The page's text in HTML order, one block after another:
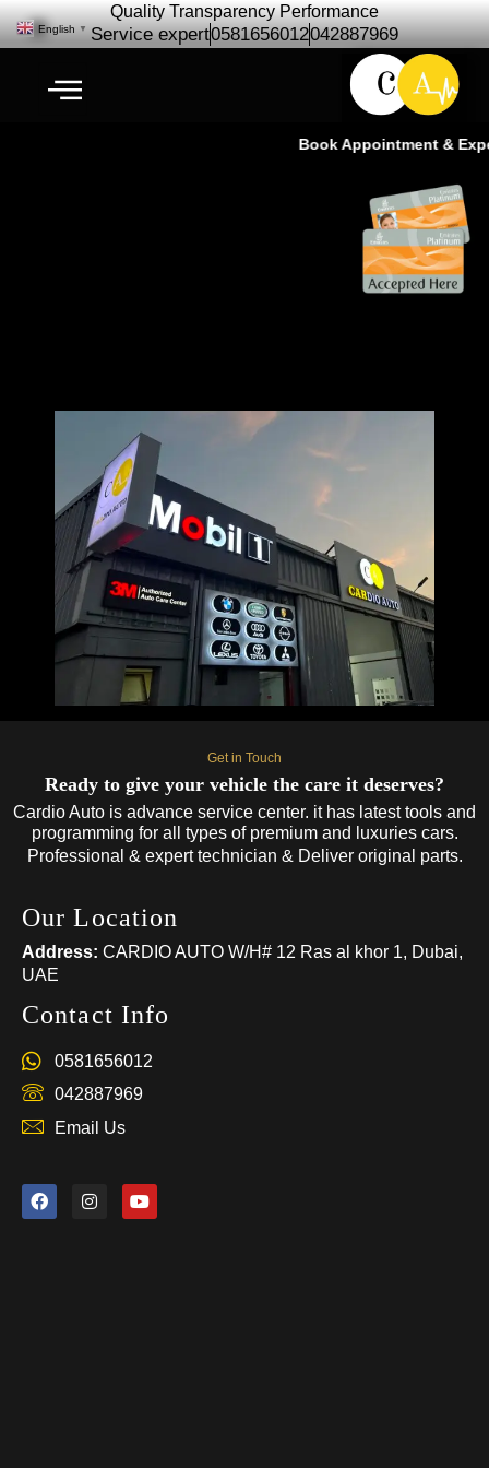
Quality Transparency Performance
Service expert0581656012042887969
Book Appointment &
Get in Touch
Ready to give your vehicle the care it deserves?
Cardio Auto is advance service center. it has latest tools and
programming for all types of premium and luxuries cars.
Professional & expert technician & Deliver original parts.
Our Location
Address: CARDIO AUTO W/H# 12 Ras al khor 1, Dubai,
UAE
Contact Info
0581656012
042887969
Email Us
English ▼